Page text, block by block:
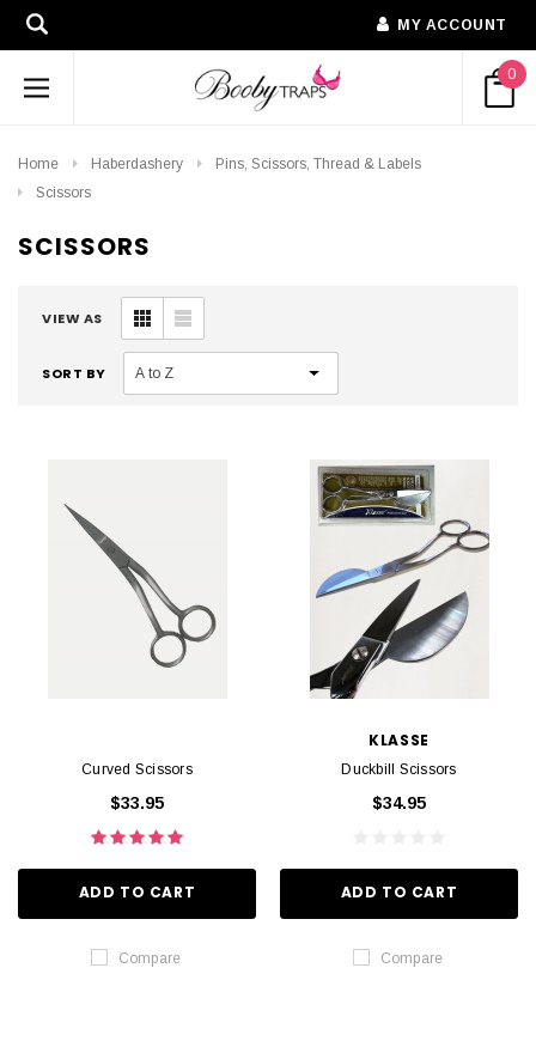
MY ACCOUNT
0
Home Haberdashery
Pins, Scissors, Thread & Labels
Scissors
SCISSORS
VIEW AS
SORT BY
Curved Scissors
$33.95
ADD TO CART
Compare
KLASSE
Duckbill Scissors
$34.95
ADD TO CART
Compare